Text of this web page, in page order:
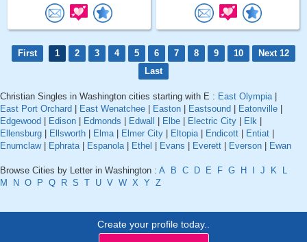
First 1 2 3 4 5 6 7 8 9 10
Next 12
Last
Christian Singles in Washington cities starting with E : East Olympia|
East Port Orchard
East Wenatchee Easton Eastsound Eatonville
Edgewood
Edison Edmonds Edwall Elbe Electric City Elk
Ellensburg
Ellsworth Elma| Elmer City Eltopia| Endicott Entiat
Enumclaw| Ephrata| Espanola| Ethel Evans Everett Everson Ewan
Browse Cities by Letter in Washington : A B C D E F G H J K
L
M
N O P Q R S T U V W X Y Z
Create your profile today..